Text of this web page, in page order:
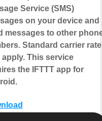
Service (SMS)
on your device and
messages to other
Standard carrier
apply. This service
the IFTTT app for